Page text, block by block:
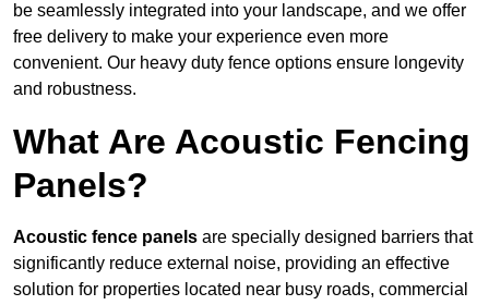
be seamlessly integrated into your landscape, and we offer
free delivery to make your experience even more
convenient. Our heavy duty fence options ensure longevity
and robustness.
What Are Acoustic Fencing
Panels?
Acoustic fence panels are specially designed barriers that
significantly reduce external noise, providing an effective
solution for properties located near busy roads, commercial